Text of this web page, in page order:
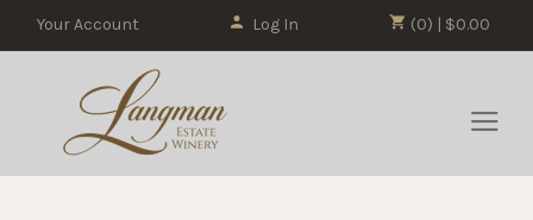
(0) | $0.00
Your Account Log In